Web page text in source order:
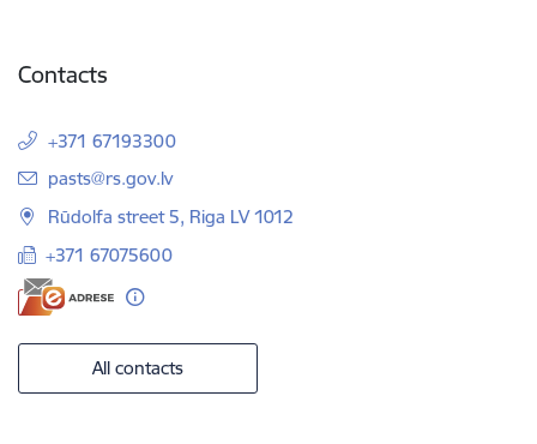
Contacts
+371 67193300
E-mail:
pasts@rs.gov.lv
Rūdolfa street 5, Riga LV 1012
+371 67075600
All contacts